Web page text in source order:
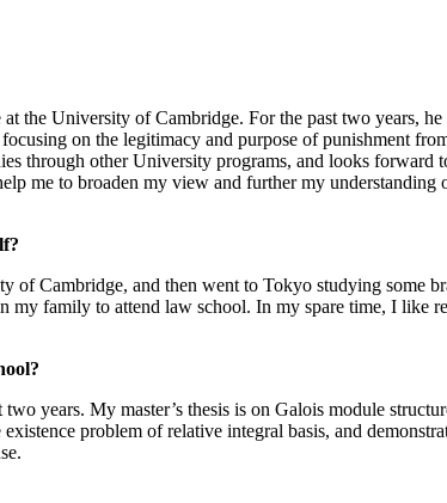
the University of Cambridge. For the past two years,
on the legitimacy and purpose of punishment
through other University programs, and looks
me to broaden my view and further my understanding
Cambridge, and then went to Tokyo studying some
my family to attend law school. In my spare time, I like
years. My master’s thesis is on Galois module
problem of relative integral basis, and